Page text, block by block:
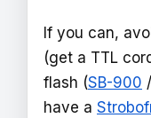
If you can,
(get a TTL
flash (SB-900 /
have a